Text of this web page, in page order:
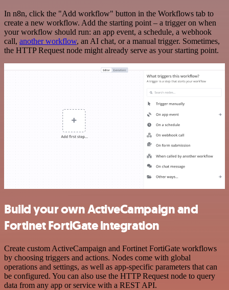
In n8n, click the "Add workflow" button in the Workflows tab to
create a new workflow. Add the starting point – a trigger on when
your workflow should run: an app event, a schedule, a webhook
call, another workflow, an AI chat, or a manual trigger. Sometimes,
the HTTP Request node might already serve as your starting point.
Build your own ActiveCampaign and
Fortinet FortiGate integration
Create custom ActiveCampaign and Fortinet FortiGate workflows
by choosing triggers and actions. Nodes come with global
operations and settings, as well as app-specific parameters that can
be configured. You can also use the HTTP Request node to query
data from any app or service with a REST API.